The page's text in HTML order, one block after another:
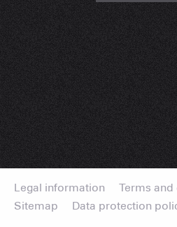
Legal information
Terms
Sitemap
Data protection